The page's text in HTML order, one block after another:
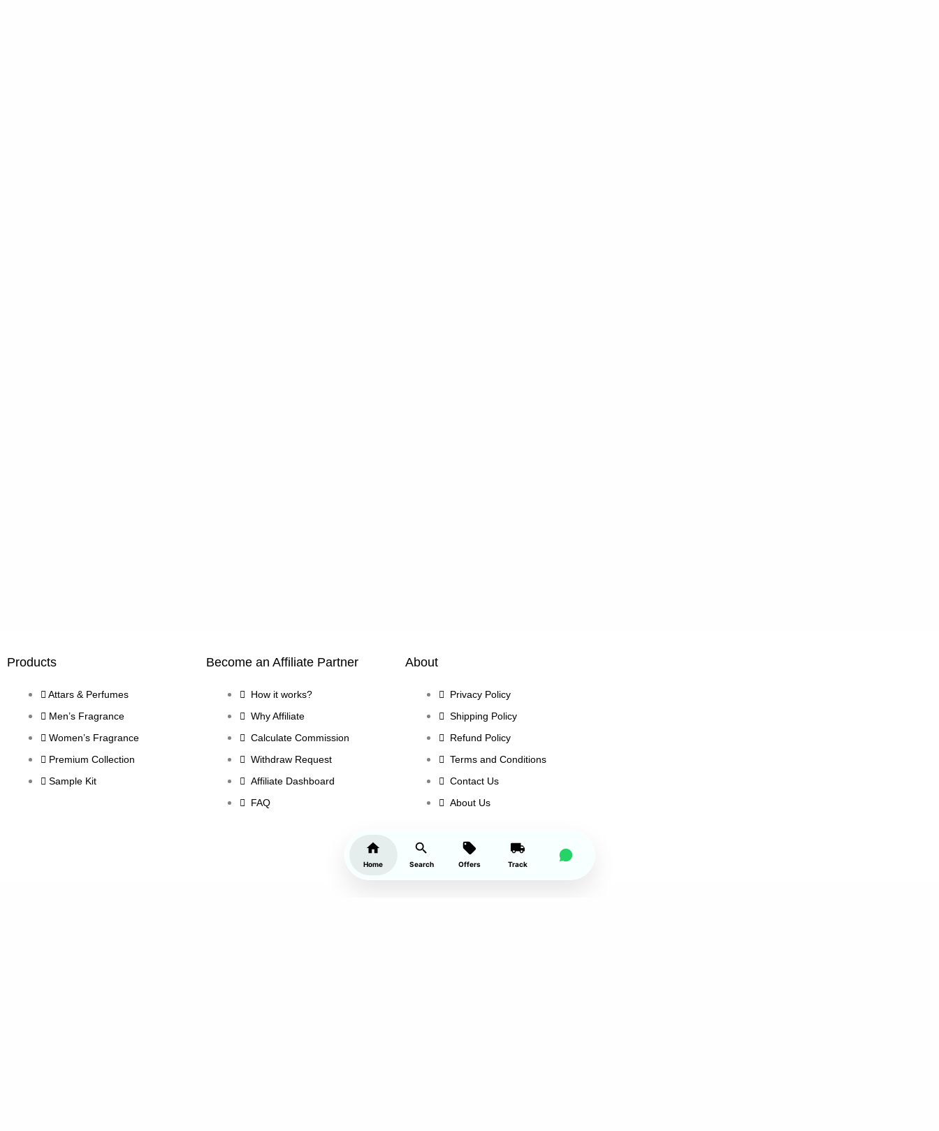
Products
Attars & Perfumes
Men’s Fragrance
Women’s Fragrance
Premium Collection
Sample Kit
Become an Affiliate Partner
How it works?
Why Affiliate
Calculate Commission
Withdraw Request
Affiliate Dashboard
FAQ
About
Privacy Policy
Shipping Policy
Refund Policy
Terms and Conditions
Contact Us
About Us
Home Search Offers Track